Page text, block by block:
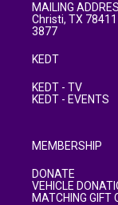
MAILING
Christi, TX
3877
KEDT
KEDT - TV
KEDT - EVENTS
MEMBERSHIP
DONATE
VEHICLE
MATCHING GIFT